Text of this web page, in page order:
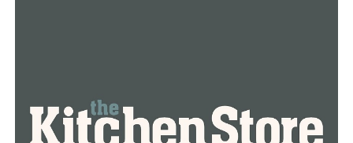
UP NEXT
ADH local health units to offer COVID-19 vaccine